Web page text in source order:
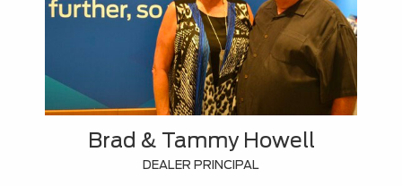
Brad & Tammy Howell
DEALER PRINCIPAL